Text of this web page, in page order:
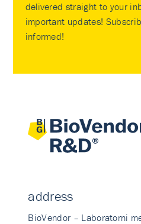
delivered straight to your
important updates!
informed!
address
BioVendor – Laboratorni